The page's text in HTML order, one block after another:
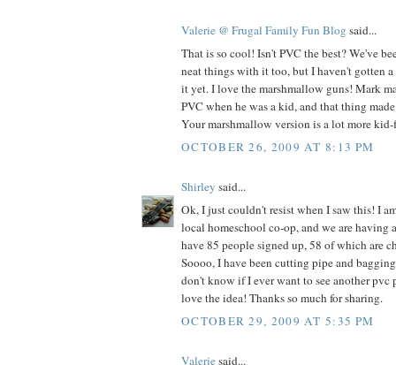
Valerie @ Frugal Family Fun Blog said...
That is so cool! Isn't PVC the best? We've
neat things with it too, but I haven't gotten
it yet. I love the marshmallow guns! Mark
PVC when he was a kid, and that thing
Your marshmallow version is a lot more
OCTOBER 26, 2009 AT 8:13 PM
Shirley said...
Ok, I just couldn't resist when I saw this! I
local homeschool co-op, and we are having
have 85 people signed up, 58 of which are
Soooo, I have been cutting pipe and
don't know if I ever want to see another
love the idea! Thanks so much for sharing.
OCTOBER 29, 2009 AT 5:35 PM
Valeriesaid...